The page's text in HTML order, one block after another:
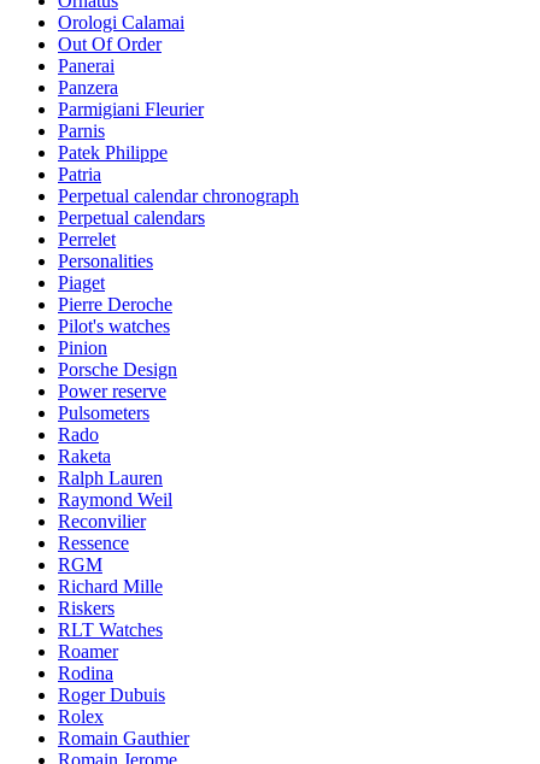
Orologi Calamai
Out Of Order
Panerai
Panzera
Parmigiani Fleurier
Parnis
Patek Philippe
Patria
Perpetual calendar chronograph
Perpetual calendars
Perrelet
Personalities
Piaget
Pierre Deroche
Pilot's watches
Pinion
Porsche Design
Power reserve
Pulsometers
Rado
Raketa
Ralph Lauren
Raymond Weil
Reconvilier
Ressence
RGM
Richard Mille
Riskers
RLT Watches
Roamer
Rodina
Roger Dubuis
Rolex
Romain Gauthier
Romain Jerome